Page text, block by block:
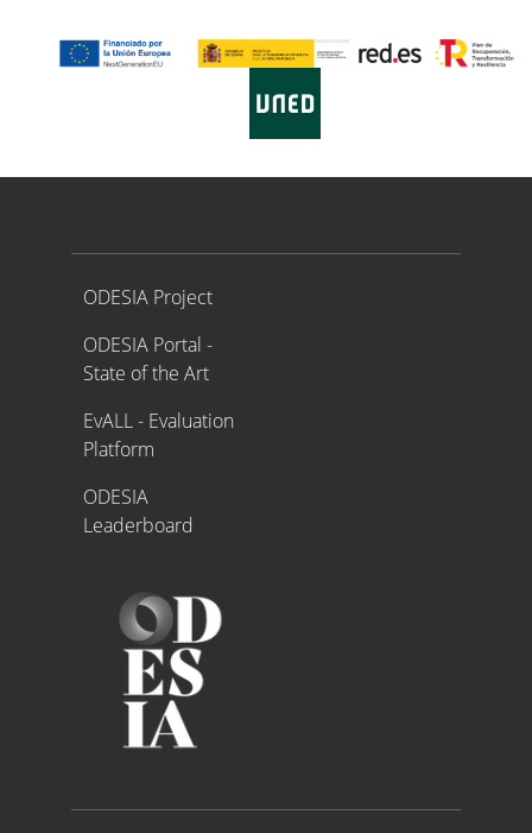
Proyecto ODESIA
ODESIA Project
ODESIA Portal -
State of the Art
EvALL - Evaluation
Platform
ODESIA
Leaderboard